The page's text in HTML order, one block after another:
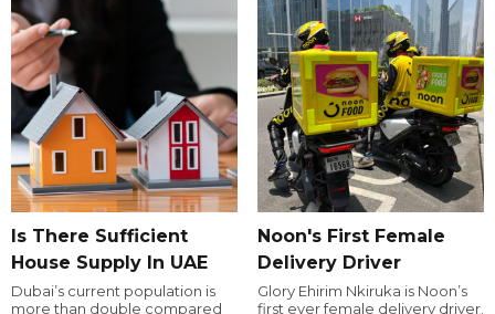
Is There Sufficient
House Supply In UAE
Dubai’s current population is
more than double compared
Noon's First Female
Delivery Driver
Glory Ehirim Nkiruka is Noon’s
first ever female delivery driver.